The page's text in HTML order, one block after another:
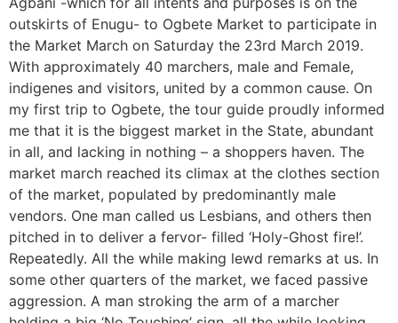
outskirts of Enugu- to Ogbete Market to participate in
the Market March on Saturday the 23rd March 2019.
With approximately 40 marchers, male and Female,
indigenes and visitors, united by a common cause. On
my first trip to Ogbete, the tour guide proudly informed
me that it is the biggest market in the State, abundant
in all, and lacking in nothing – a shoppers haven. The
market march reached its climax at the clothes section
of the market, populated by predominantly male
vendors. One man called us Lesbians, and others then
pitched in to deliver a fervor- filled ‘Holy-Ghost fire!’.
Repeatedly. All the while making lewd remarks at us. In
some other quarters of the market, we faced passive
aggression. A man stroking the arm of a marcher